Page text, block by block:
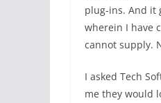
plug-ins. And it
wherein I have
cannot supply.
I asked Tech
me they would